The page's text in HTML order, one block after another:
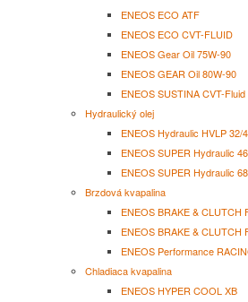
ENEOS ECO ATF
ENEOS ECO CVT-FLUID
ENEOS Gear Oil 75W-90
ENEOS GEAR Oil 80W-90
ENEOS SUSTINA CVT-Fluid
Hydraulický olej
ENEOS Hydraulic HVLP 32/
ENEOS SUPER Hydraulic 46
ENEOS SUPER Hydraulic 68
Brzdová kvapalina
ENEOS BRAKE & CLUTCH
ENEOS BRAKE & CLUTCH
ENEOS Performance
Chladiaca kvapalina
ENEOS HYPER COOL XB